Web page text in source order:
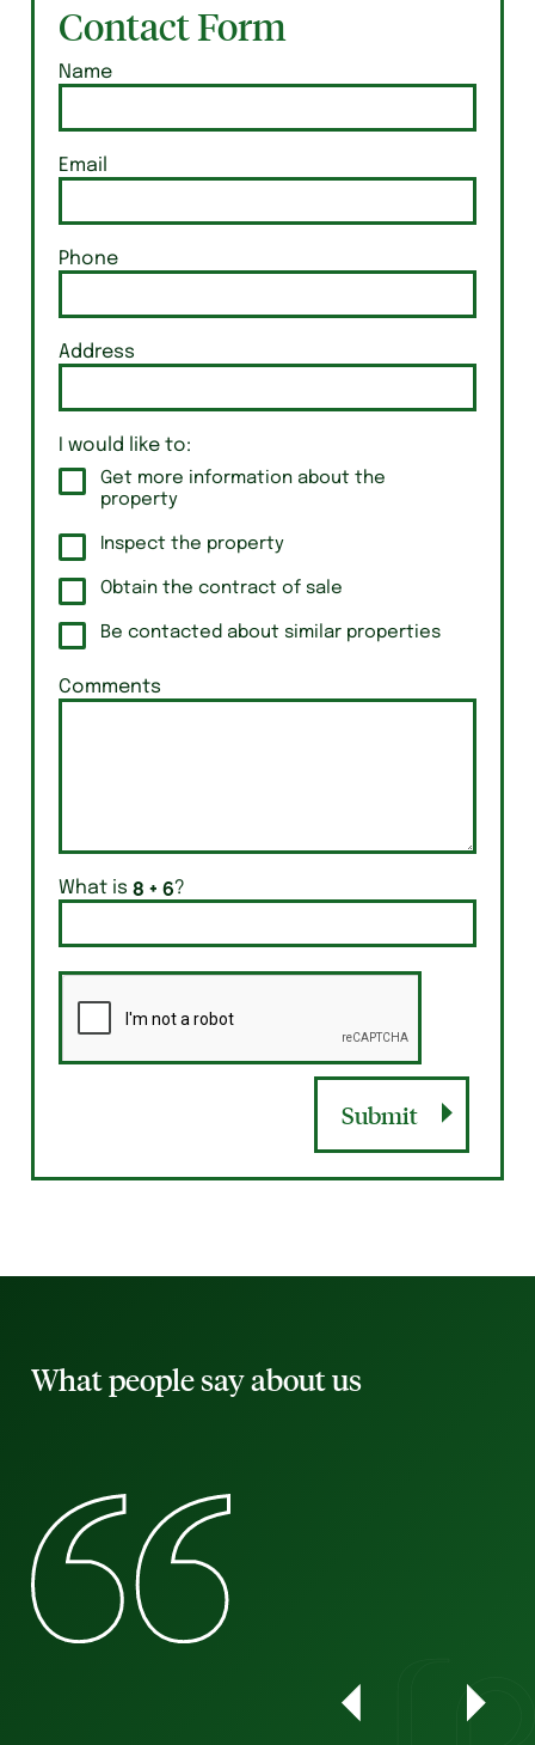
Contact Form
Name
Email
Phone
Address
I would like to:
Get more information about the
property
Inspect the property
Obtain the contract of sale
Be contacted about similar properties
Comments
What is ?
Submit
What people say about us